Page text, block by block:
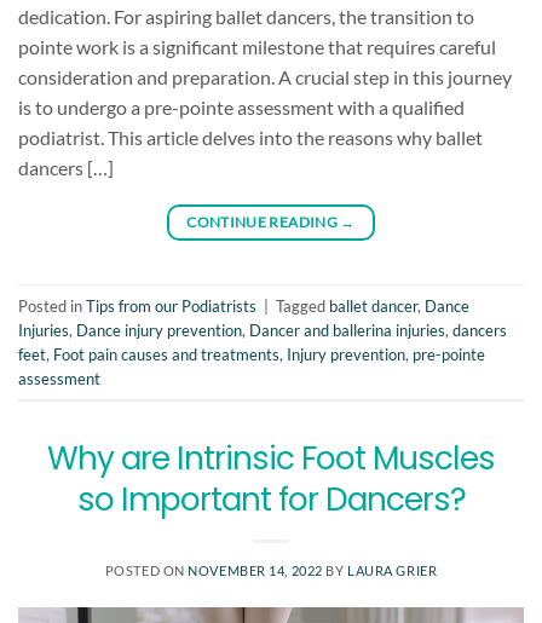
dedication. For aspiring ballet dancers, the transition to
pointe work is a significant milestone that requires careful
consideration and preparation. A crucial step in this journey
is to undergo a pre-pointe assessment with a qualified
podiatrist. This article delves into the reasons why ballet
dancers […]
CONTINUE READING →
Posted inTips from our Podiatrists Tagged ballet dancer, Dance
Injuries, Dance injury prevention, Dancer and ballerina injuries, dancers
feet, Foot pain causes and treatments, Injury prevention, pre-pointe
assessment
Why are Intrinsic Foot Muscles
so Important for Dancers?
POSTED ON NOVEMBER 14, 2022 BY LAURA GRIER